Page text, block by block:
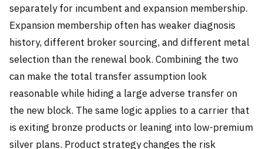
separately for incumbent and expansion membership.
Expansion membership often has weaker diagnosis
history, different broker sourcing, and different metal
selection than the renewal book. Combining the two
can make the total transfer assumption look
reasonable while hiding a large adverse transfer on
the new block. The same logic applies to a carrier that
is exiting bronze products or leaning into low-premium
silver plans. Product strategy changes the risk